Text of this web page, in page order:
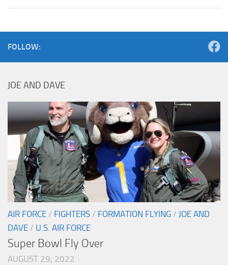
FOLLOW:
JOE AND DAVE
AIR FORCE / FIGHTERS / FORMATION FLYING / JOE AND
DAVE / U.S. AIR FORCE
Super Bowl Fly Over
AUGUST 29, 2022